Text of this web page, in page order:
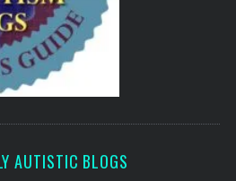
AUTISTIC BLOGS